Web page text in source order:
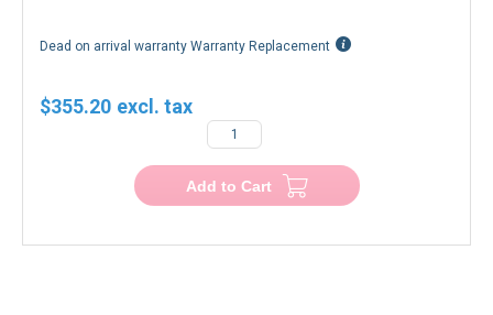
Dead on arrival warranty Warranty Replacement
$355.20
Add to Cart